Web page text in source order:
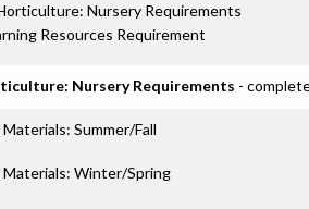
Nursery Requirements
Resources Requirement
Nursery Requirements -
Summer/Fall
Materials: Winter/Spring